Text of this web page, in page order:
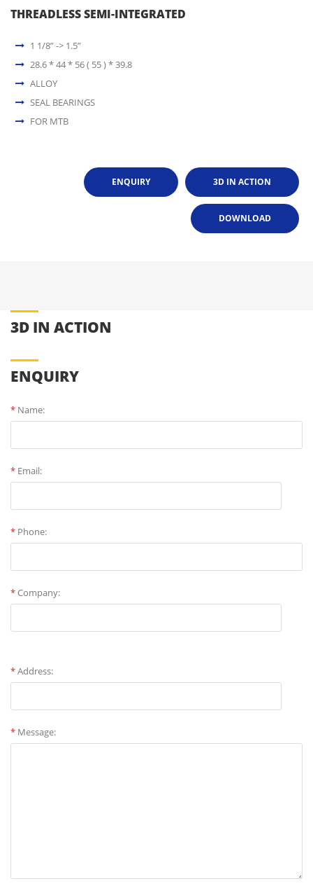
THREADLESS SEMI-INTEGRATED
1 1/8” -> 1.5”
28.6 * 44 * 56 ( 55 ) * 39.8
ALLOY
SEAL BEARINGS
FOR MTB
3D IN ACTION
ENQUIRY
DOWNLOAD
3D IN ACTION
ENQUIRY
* Name:
* Email:
* Phone:
*Company:
*Address:
* Message: